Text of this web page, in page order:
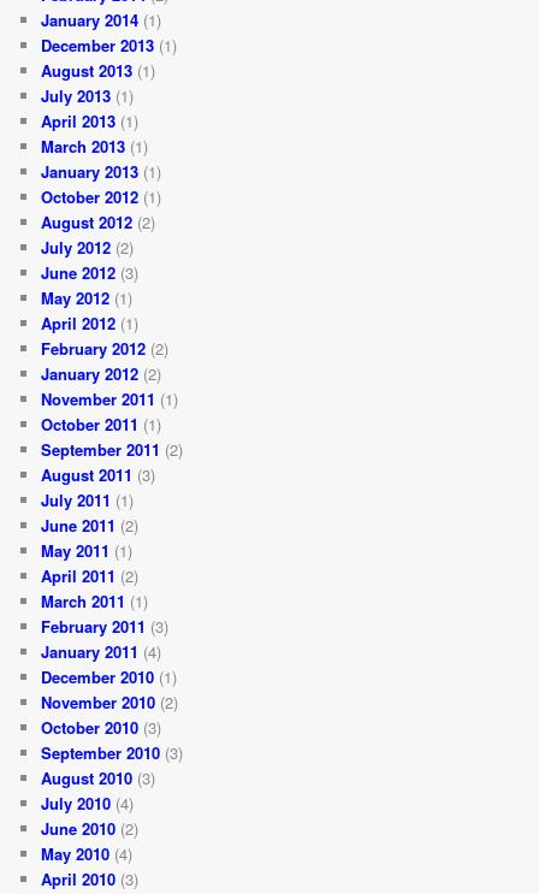
January 2014 (1)
December 2013 (1)
August 2013 (1)
July 2013 (1)
April 2013 (1)
March 2013 (1)
January 2013 (1)
October 2012 (1)
August 2012 (2)
July 2012 (2)
June 2012 (3)
May 2012 (1)
April 2012 (1)
February 2012 (2)
January 2012 (2)
November 2011 (1)
October 2011 (1)
September 2011 (2)
August 2011 (3)
July 2011 (1)
June 2011 (2)
May 2011 (1)
April 2011 (2)
March 2011 (1)
February 2011 (3)
January 2011 (4)
December 2010 (1)
November 2010 (2)
October 2010 (3)
September 2010 (3)
August 2010 (3)
July 2010 (4)
June 2010 (2)
May 2010 (4)
April 2010 (3)